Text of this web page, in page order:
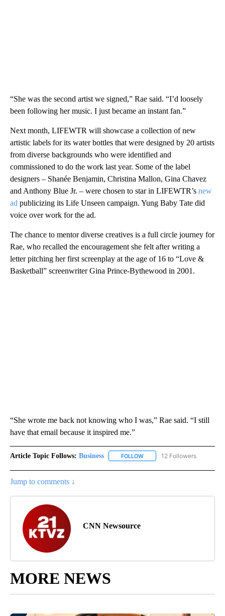
“She was the second artist we signed,” Rae said. “I’d loosely
been following her music. I just became an instant fan.”
Next month, LIFEWTR will showcase a collection of new
artistic labels for its water bottles that were designed by 20 artists
from diverse backgrounds who were identified and
commissioned to do the work last year. Some of the label
designers – Shanée Benjamin, Christina Mallon, Gina Chavez
and Anthony Blue Jr. – were chosen to star in LIFEWTR’s new
ad publicizing its Life Unseen campaign. Yung Baby Tate did
voice over work for the ad.
The chance to mentor diverse creatives is a full circle journey for
Rae, who recalled the encouragement she felt after writing a
letter pitching her first screenplay at the age of 16 to “Love &
Basketball” screenwriter Gina Prince-Bythewood in 2001.
“She wrote me back not knowing who I was,” Rae said. “I still
have that email because it inspired me.”
Article Topic Follows: Business FOLLOW FOLLOW "BUSINESS" TO
12 Followers
Jump to comments ↓
CNN Newsource
MORE NEWS